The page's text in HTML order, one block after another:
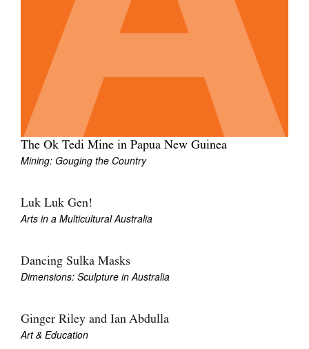
Favourites
Tarntanya / Adelaide
PO Box 182
FULLARTON SA 5063
Terms & Conditions
Privacy Policy
The Ok Tedi Mine in Papua New Guinea
Mining: Gouging the Country
Luk Luk Gen!
Arts in a Multicultural Australia
Dancing Sulka Masks
Dimensions: Sculpture in Australia
Ginger Riley and Ian Abdulla
Art & Education